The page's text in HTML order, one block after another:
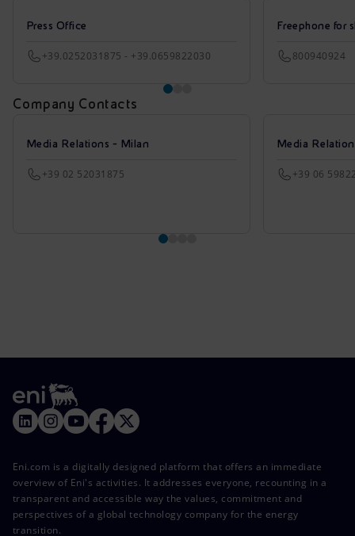
Press Office
+39.0252031875 - +39.0659822030
Freephone for
800940924
Company Contacts
Media Relations - Milan
+39 02 52031875
Media
+39 06
Eni.com is a digitally designed platform that offers an immediate
overview of Eni's activities. It addresses everyone, recounting in a
transparent and accessible way the values, commitment and
perspectives of a global technology company for the energy
transition.